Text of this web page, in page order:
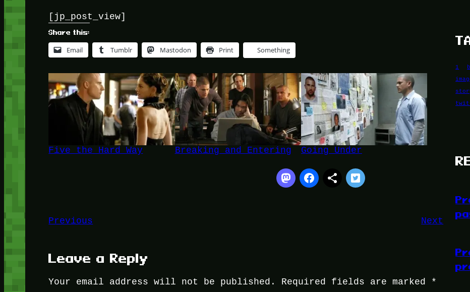
[jp_post_view]
Share this:
Email Tumblr Mastodon Print Something
Five the Hard Way Breaking and Entering Going Under
Previous Next
Leave a Reply
Your email address will not be published. Required fields are marked *
1